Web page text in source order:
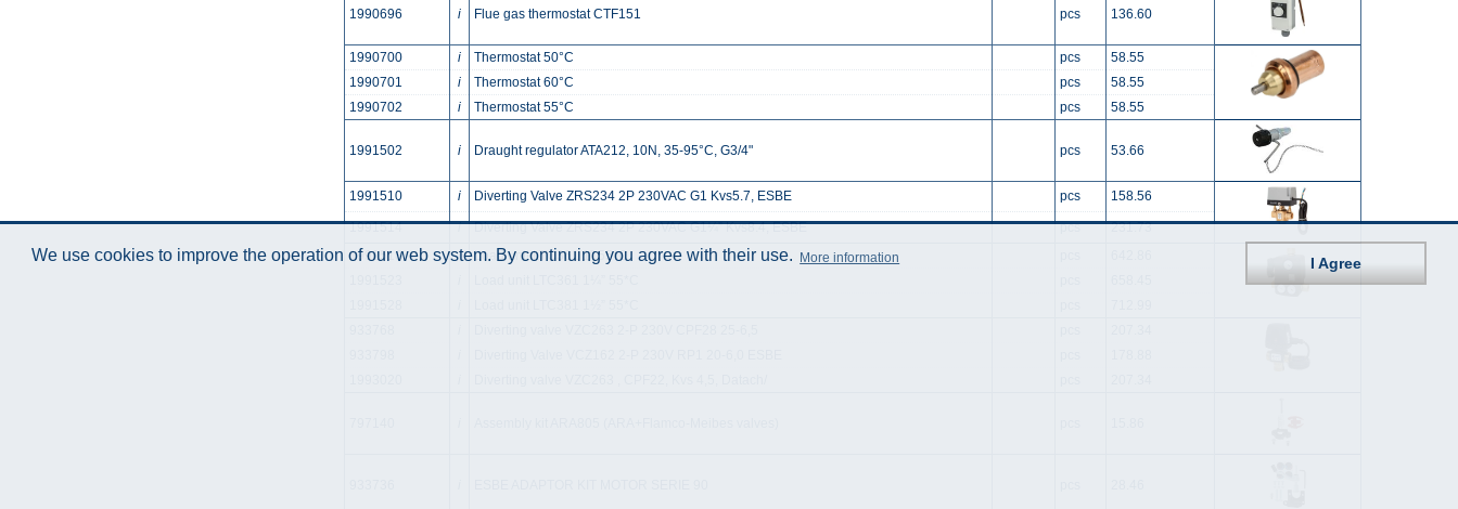
1990696 i Flue gas thermostat CTF151 pcs 136.60
1990700 i Thermostat 50°C pcs
58.55
1990701
i Thermostat 60°C pcs
58.55
1990702
i Thermostat 55°C pcs 58.55
1991502 i Draught regulator ATA212, 10N, 35-95°C, G3/4" pcs 53.66
1991510 i Diverting Valve ZRS234 2P 230VAC G1 Kvs5.7, ESBE pcs 158.56
1991514 i Diverting Valve ZRS234 2P 230VAC G1¼” Kvs8.4, ESBE pcs
231.73
1991518
i Load unit LTC361 1” 55*C
We use cookies to improve the operation of our web system. By continuing you agree with their use. More information I Agree